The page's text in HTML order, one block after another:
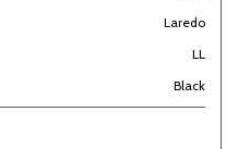
Laredo
LL
Black